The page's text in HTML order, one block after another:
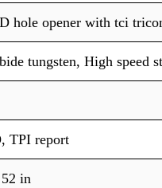
hole opener with tci
tungsten, High speed
TPI report
in